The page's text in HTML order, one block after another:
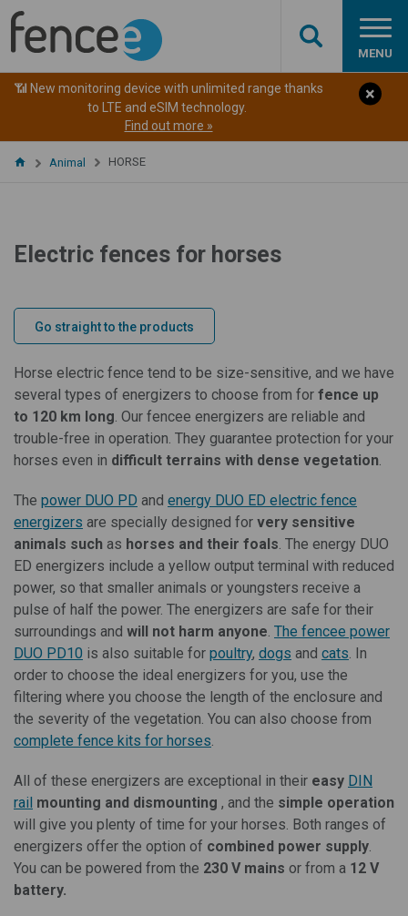
MENU
📶 New monitoring device with unlimited range thanks
to LTE and eSIM technology.
Find out more »
Animal HORSE
Electric fences for horses
Go straight to the products
Horse electric fence tend to be size-sensitive, and we have
several types of energizers to choose from for fence up
to 120 km long . Our fencee energizers are reliable and
trouble-free in operation. They guarantee protection for your
horses even in difficult terrains with dense vegetation
The power DUO PD and energy DUO ED electric fence
energizers are specially designed for very sensitive
animals such as horses and their foals . The energy DUO
ED energizers include a yellow output terminal with reduced
power, so that smaller animals or youngsters receive a
pulse of half the power. The energizers are safe for their
surroundings and will not harm anyone The fencee power
DUO PD10 is also suitable for poultry, dogs and cats . In
order to choose the ideal energizers for you, use the
filtering where you choose the length of the enclosure and
the severity of the vegetation. You can also choose from
complete fence kits for horses
All of these energizers are exceptional in their easy DIN
rail mounting and dismounting , and the simple operation
will give you plenty of time for your horses. Both ranges of
energizers offer the option of combined power supply
You can be powered from the 230 V mains or from a 12 V
battery.